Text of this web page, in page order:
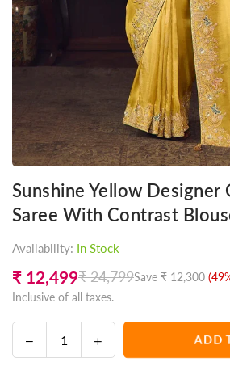
Sunshine Yellow Designer
Saree With Contrast
Availability: In Stock
Regular
price
₹ 12,499₹ 24,799Save ₹ 12,300 (49
Inclusive of all taxes.
Decrease
quantity
Increase
quantity
ADD